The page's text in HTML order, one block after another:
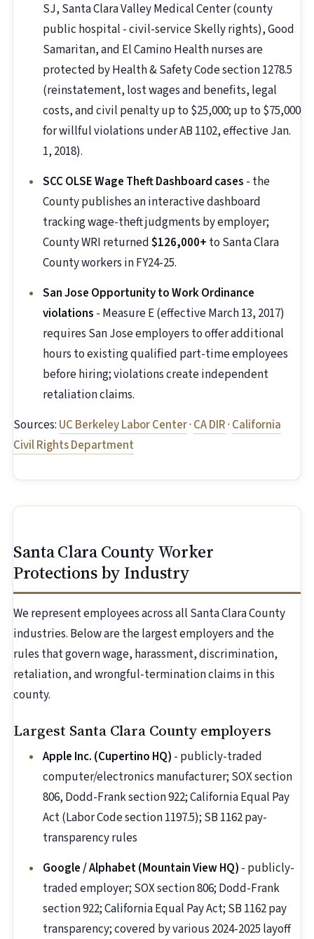
SJ, Santa Clara Valley Medical Center (county
public hospital - civil-service Skelly rights), Good
Samaritan, and El Camino Health nurses are
protected by Health & Safety Code section 1278.5
(reinstatement, lost wages and benefits, legal
costs, and civil penalty up to $25,000; up to $75,000
for willful violations under AB 1102, effective Jan.
1, 2018).
SCC OLSE Wage Theft Dashboard cases - the
County publishes an interactive dashboard
tracking wage-theft judgments by employer;
County WRI returned$126,000+ to Santa Clara
County workers in FY24-25.
San Jose Opportunity to Work Ordinance
violations - Measure E (effective March 13, 2017)
requires San Jose employers to offer additional
hours to existing qualified part-time employees
before hiring; violations create independent
retaliation claims.
Sources: UC Berkeley Labor Center· CA DIR· California
Civil Rights Department
Santa Clara County Worker
Protections by Industry
We represent employees across all Santa Clara County
industries. Below are the largest employers and the
rules that govern wage, harassment, discrimination,
retaliation, and wrongful-termination claims in this
county.
Largest Santa Clara County employers
Apple Inc. (Cupertino HQ) - publicly-traded
computer/electronics manufacturer; SOX section
806, Dodd-Frank section 922; California Equal Pay
Act (Labor Code section 1197.5); SB 1162 pay-
transparency rules
Google / Alphabet (Mountain View HQ) - publicly-
traded employer; SOX section 806; Dodd-Frank
section 922; California Equal Pay Act; SB 1162 pay
transparency; covered by various 2024-2025 layoff